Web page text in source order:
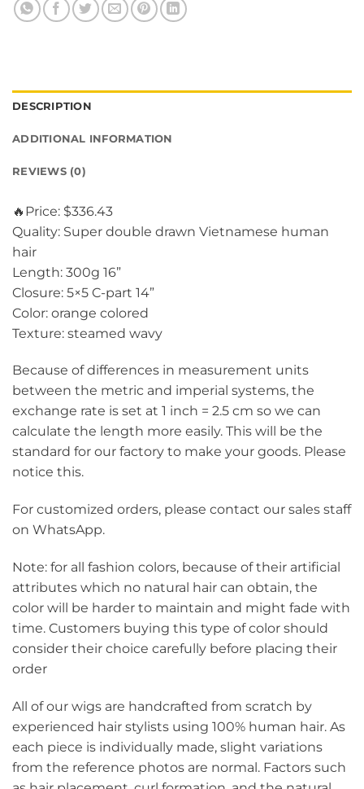
DESCRIPTION
ADDITIONAL INFORMATION
REVIEWS (0)
🔥Price: $336.43
Quality: Super double drawn Vietnamese human
hair
Length: 300g 16”
Closure: 5×5 C-part 14”
Color: orange colored
Texture: steamed wavy
Because of differences in measurement units
between the metric and imperial systems, the
exchange rate is set at 1 inch = 2.5 cm so we can
calculate the length more easily. This will be the
standard for our factory to make your goods. Please
notice this.
For customized orders, please contact our sales staff
on WhatsApp.
Note: for all fashion colors, because of their artificial
attributes which no natural hair can obtain, the
color will be harder to maintain and might fade with
time. Customers buying this type of color should
consider their choice carefully before placing their
order
All of our wigs are handcrafted from scratch by
experienced hair stylists using 100% human hair. As
each piece is individually made, slight variations
from the reference photos are normal. Factors such